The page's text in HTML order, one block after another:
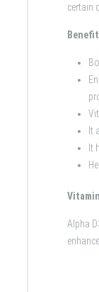
certain
It
It
Alpha